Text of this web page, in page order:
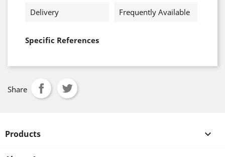
Delivery Frequently Available
Specific References
Share
Products 